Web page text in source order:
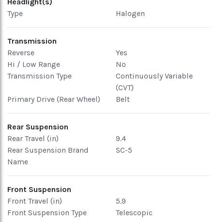
Type
Halogen
Transmission
Reverse
Yes
Hi / Low Range
No
Transmission Type
Continuously Variable
(CVT)
Primary Drive (Rear Wheel)
Belt
Rear Suspension
Rear Travel (in)
9.4
Rear Suspension Brand
Name
SC-5
Front Suspension
Front Travel (in)
5.9
Front Suspension Type
Telescopic